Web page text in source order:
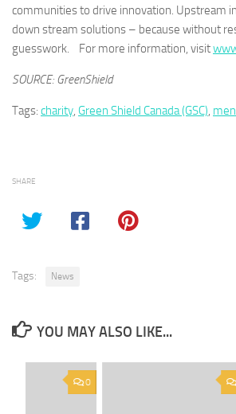
communities to drive innovation. Upstream
down stream solutions – because without
guesswork. For more information, visit
SOURCE: GreenShield
Tags: charity, Green Shield Canada (GSC),
SHARE
Tags: News
YOU MAY ALSO LIKE...
0